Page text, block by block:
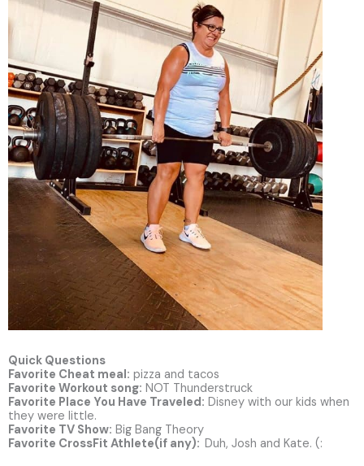
Quick Questions
Favorite Cheat meal: pizza and tacos
Favorite Workout song: NOT Thunderstruck
Favorite Place You Have Traveled: Disney with our kids when
they were little.
Favorite TV Show: Big Bang Theory
Favorite CrossFit Athlete(if any): Duh, Josh and Kate. (: